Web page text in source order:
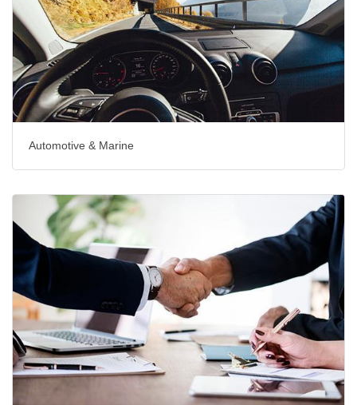
Automotive & Marine